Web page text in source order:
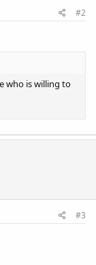
#2
who is willing to
#3